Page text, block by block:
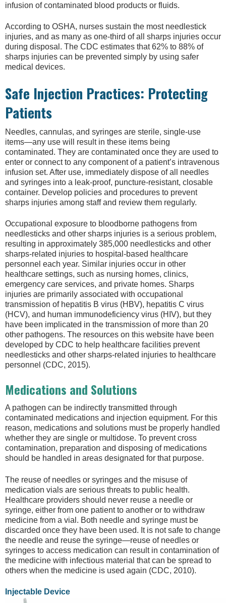
infusion of contaminated blood products or fluids.
According to OSHA, nurses sustain the most needlestick
injuries, and as many as one-third of all sharps injuries occur
during disposal. The CDC estimates that 62% to 88% of
sharps injuries can be prevented simply by using safer
medical devices.
Safe Injection Practices: Protecting
Patients
Needles, cannulas, and syringes are sterile, single-use
items—any use will result in these items being
contaminated. They are contaminated once they are used to
enter or connect to any component of a patient’s intravenous
infusion set. After use, immediately dispose of all needles
and syringes into a leak-proof, puncture-resistant, closable
container. Develop policies and procedures to prevent
sharps injuries among staff and review them regularly.
Occupational exposure to bloodborne pathogens from
needlesticks and other sharps injuries is a serious problem,
resulting in approximately 385,000 needlesticks and other
sharps-related injuries to hospital-based healthcare
personnel each year. Similar injuries occur in other
healthcare settings, such as nursing homes, clinics,
emergency care services, and private homes. Sharps
injuries are primarily associated with occupational
transmission of hepatitis B virus (HBV), hepatitis C virus
(HCV), and human immuno­deficiency virus (HIV), but they
have been implicated in the transmission of more than 20
other pathogens. The resources on this website have been
developed by CDC to help healthcare facilities prevent
needlesticks and other sharps-related injuries to healthcare
personnel (CDC, 2015).
Medications and Solutions
A pathogen can be indirectly transmitted through
contaminated medications and injection equipment. For this
reason, medications and solutions must be properly handled
whether they are single or multidose. To prevent cross
contamination, preparation and disposing of medications
should be handled in areas designated for that purpose.
The reuse of needles or syringes and the misuse of
medication vials are serious threats to public health.
Healthcare providers should never reuse a needle or
syringe, either from one patient to another or to withdraw
medicine from a vial. Both needle and syringe must be
discarded once they have been used. It is not safe to change
the needle and reuse the syringe—reuse of needles or
syringes to access medication can result in contamination of
the medicine with infectious material that can be spread to
others when the medicine is used again (CDC, 2010).
Injectable Device